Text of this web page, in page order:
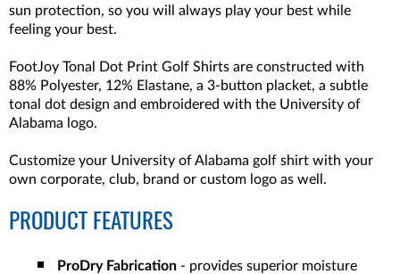
sun protection, so you will always play your best while
feeling your best.
FootJoy Tonal Dot Print Golf Shirts are constructed with
88% Polyester, 12% Elastane, a 3-button placket, a subtle
tonal dot design and embroidered with the University of
Alabama logo.
Customize your University of Alabama golf shirt with your
own corporate, club, brand or custom logo as well.
PRODUCT FEATURES
ProDry Fabrication - provides superior moisture